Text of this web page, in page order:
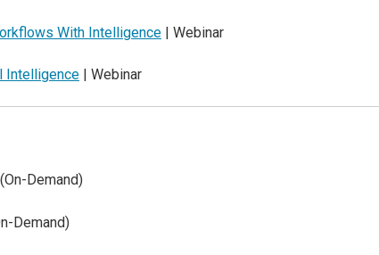
With Intelligence | Webinar
Intelligence | Webinar
Demand)
Demand)